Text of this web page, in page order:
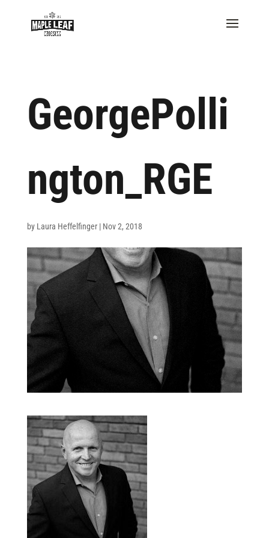
GeorgePolli
ngton_RGE
by Laura Heffelfinger| Nov 2, 2018